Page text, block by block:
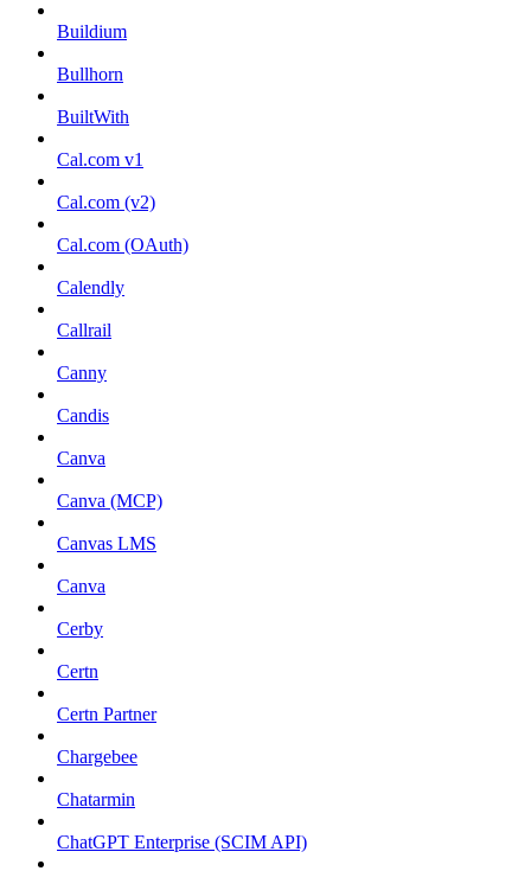
Buildium
Bullhorn
BuiltWith
Cal.com v1
Cal.com (v2)
Cal.com (OAuth)
Calendly
Callrail
Canny
Candis
Canva
Canva (MCP)
Canvas LMS
Canva
Cerby
Certn
Certn Partner
Chargebee
Chatarmin
ChatGPT Enterprise (SCIM API)